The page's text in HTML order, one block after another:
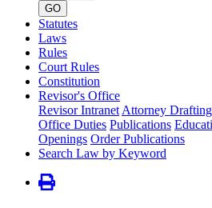
GO
Statutes
Laws
Rules
Court Rules
Constitution
Revisor's Office
Revisor Intranet Attorney
Office Duties Publications
Openings Order Publications
Search Law by Keyword